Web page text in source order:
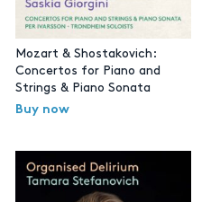
Mozart & Shostakovich:
Concertos for Piano and
Strings & Piano Sonata
Buy now